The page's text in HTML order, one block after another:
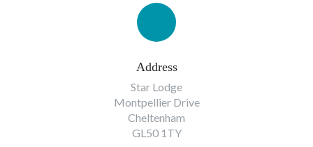
Address
Star Lodge
Montpellier Drive
Cheltenham
GL50 1TY